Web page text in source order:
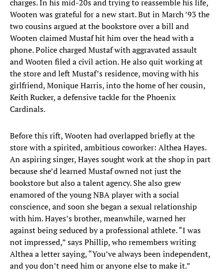
charges. In his mid-20s and trying to reassemble his life,
Wooten was grateful for a new start. But in March ’93 the
two cousins argued at the bookstore over a bill and
Wooten claimed Mustaf hit him over the head with a
phone. Police charged Mustaf with aggravated assault
and Wooten filed a civil action. He also quit working at
the store and left Mustaf’s residence, moving with his
girlfriend, Monique Harris, into the home of her cousin,
Keith Rucker, a defensive tackle for the Phoenix
Cardinals.
Before this rift, Wooten had overlapped briefly at the
store with a spirited, ambitious coworker: Althea Hayes.
An aspiring singer, Hayes sought work at the shop in part
because she’d learned Mustaf owned not just the
bookstore but also a talent agency. She also grew
enamored of the young NBA player with a social
conscience, and soon she began a sexual relationship
with him. Hayes’s brother, meanwhile, warned her
against being seduced by a professional athlete. “I was
not impressed,” says Phillip, who remembers writing
Althea a letter saying, “You’ve always been independent,
and you don’t need him or anyone else to make it.”